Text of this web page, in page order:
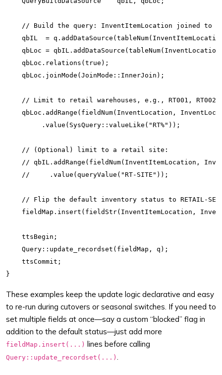
// Build the query: InventItemLocation joined to
qbIL  =
qbLoc =
    qbLoc.relations(true);
    qbLoc.joinMode(JoinMode::InnerJoin);
// Limit to retail warehouses, e.g., RT001,
qbLoc.addRange(fieldNum(InventLocation,
         .value(SysQuery::valueLike("RT%"));
    // (Optional) limit to a retail site:
// qbIL.addRange(fieldNum(InventItemLocation,
    //     .value(queryValue("RT-SITE"));
// Flip the default inventory status to RETAIL-
fieldMap.insert(fieldStr(InventItemLocation,
    ttsBegin;
    Query::update_recordset(fieldMap, q);
    ttsCommit;
These examples keep the update logic declarative and easy
to re-run during cutovers or seasonal switches. If you need to
set multiple fields at once—say a custom “blocked” flag in
addition to the default status—just add more
fieldMap.insert(...) lines before calling
Query::update_recordset(...) .